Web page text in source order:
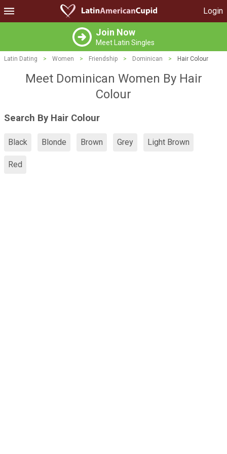
Login
Join Now
Meet Latin Singles
Latin Dating > Women > Friendship > Dominican > Hair Colour
Meet Dominican Women By Hair
Colour
Search By Hair Colour
Black Blonde Brown Grey Light Brown
Red